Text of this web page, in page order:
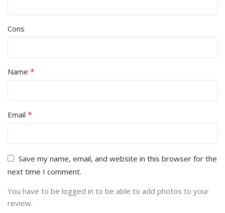
Cons
Name *
Email *
Save my name, email, and website in this browser for the
next time I comment.
You have to be logged in to be able to add photos to your
review.